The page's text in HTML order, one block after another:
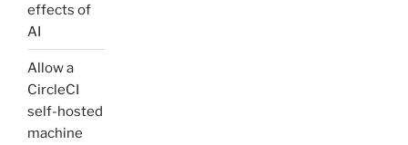
effects of
AI
Allow a
CircleCI
self-hosted
machine